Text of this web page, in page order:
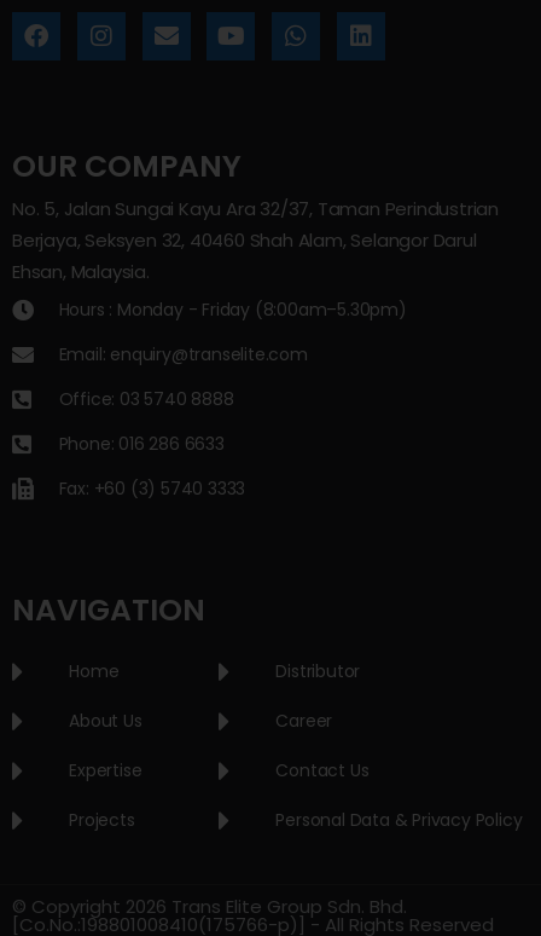
OUR COMPANY
No. 5, Jalan Sungai Kayu Ara 32/37, Taman Perindustrian
Berjaya, Seksyen 32, 40460 Shah Alam, Selangor Darul
Ehsan, Malaysia.
Hours : Monday - Friday (8:00am–5.30pm)
Email: enquiry@transelite.com
Office: 03 5740 8888
Phone: 016 286 6633
Fax: +60 (3) 5740 3333
NAVIGATION
Home
About Us
Expertise
Projects
Distributor
Career
Contact Us
Personal Data & Privacy Policy
© Copyright 2026 Trans Elite Group Sdn. Bhd.
[Co.No.:198801008410(175766-p)] - All Rights Reserved